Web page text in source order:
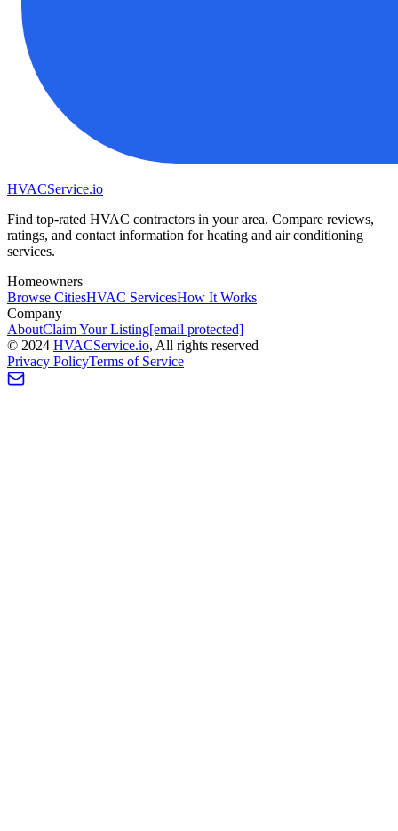
HVACService.io
Find top-rated HVAC contractors in your area. Compare reviews,
ratings, and contact information for heating and air conditioning
services.
Homeowners
Browse CitiesHVAC ServicesHow It Works
Company
AboutClaim Your Listing[email protected]
© 2024 HVACService.io, All rights reserved
Privacy PolicyTerms of Service